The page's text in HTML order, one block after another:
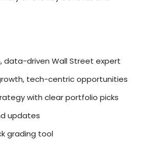
data-driven Wall Street expert
tech-centric opportunities
with clear portfolio picks
updates
grading tool